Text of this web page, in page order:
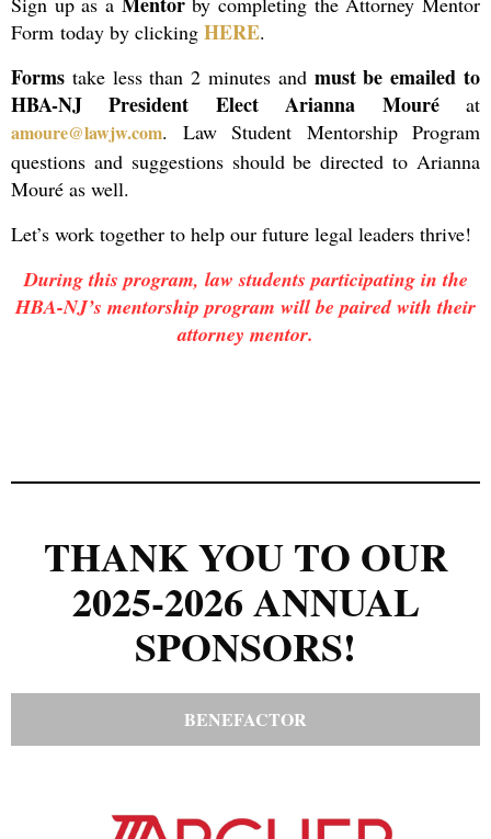
Form today by clicking HERE.
Forms take less than 2 minutes and must be emailed to
HBA-NJ President Elect Arianna Mouré
at
amoure@lawjw.com. Law Student Mentorship Program
questions and suggestions should be directed to Arianna
Mouré as well.
Let’s work together to help our future legal leaders thrive!
During this program, law students participating in the
HBA-NJ’s mentorship program will be paired with their
attorney mentor.
THANK YOU TO OUR
2025-2026 ANNUAL
SPONSORS!
BENEFACTOR